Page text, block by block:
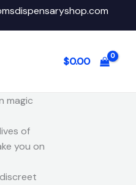
$0.00
magic
of
you on